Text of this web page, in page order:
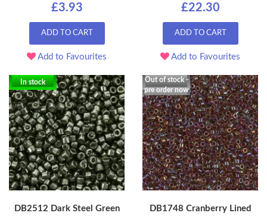
£3.93
ADD TO CART
Add to Favourites
£22.30
ADD TO CART
Add to Favourites
In stock
DB2512 Dark Steel Green
Out of stock -
pre order now
DB1748 Cranberry Lined